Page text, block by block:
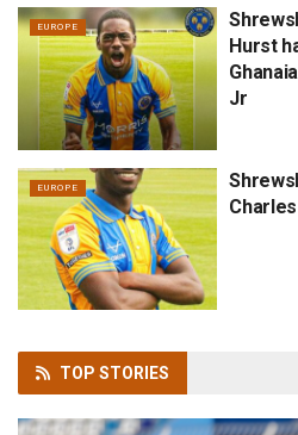
EUROPE
Hurst
Jr
EUROPE
TOP STORIES